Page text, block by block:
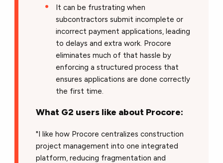
It can be frustrating when
subcontractors submit incomplete or
incorrect payment applications, leading
to delays and extra work. Procore
eliminates much of that hassle by
enforcing a structured process that
ensures applications are done correctly
the first time.
What G2 users like about Procore:
"I like how Procore centralizes construction
project management into one integrated
platform, reducing fragmentation and